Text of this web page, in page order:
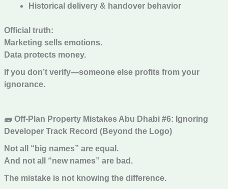
Historical delivery & handover behavior
Official truth:
Marketing sells emotions.
Data protects money.
If you don’t verify—someone else profits from your
ignorance.
🧱 Off-Plan Property Mistakes Abu Dhabi #6: Ignoring
Developer Track Record (Beyond the Logo)
Not all “big names” are equal.
And not all “new names” are bad.
The mistake is not knowing the difference.